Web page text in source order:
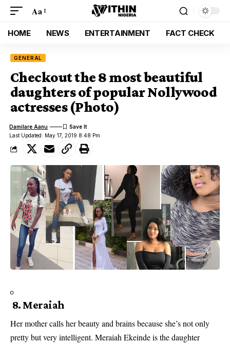
Aa
HOME NEWS ENTERTAINMENT FACT CHECK
GENERAL
Checkout the 8 most beautiful
daughters of popular Nollywood
actresses (Photo)
Last Updated: May 17, 2019 8:48 Pm
Damilare Aanu
8. Meraiah
Her mother calls her beauty and brains because she’s not only
pretty but very intelligent. Meraiah Ekeinde is the daughter